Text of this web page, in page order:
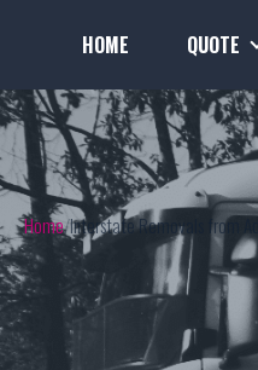
HOME QUOTE
Home Interstate Removals from